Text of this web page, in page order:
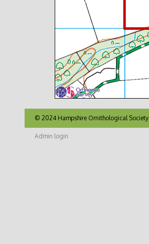
© 2024 Hampshire Ornithological Society
Admin login